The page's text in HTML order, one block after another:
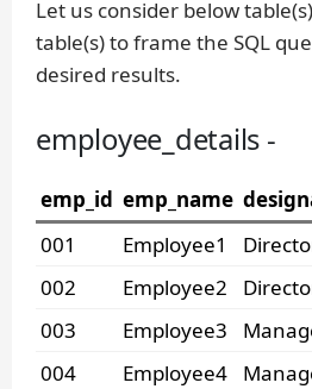
Let us consider below
table(s) to frame the SQL
desired results.
employee_details -
emp_id emp_name
001
Employee1
002
Employee2
003
Employee3
004
Employee4